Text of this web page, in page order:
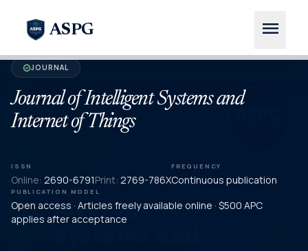
ASPG menu
verifiedJOURNAL
Journal of Intelligent Systems and
Internet of Things
ISSN
Online: 2690-6791Print: 2769-786X
FREQUENCY
Continuous publication
PUBLICATION MODEL
Open access · Articles freely available online · $500 APC
applies after acceptance